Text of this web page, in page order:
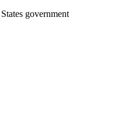
government